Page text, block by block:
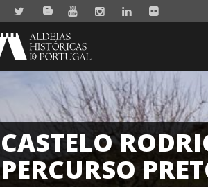
CASTELO
PERCURSO